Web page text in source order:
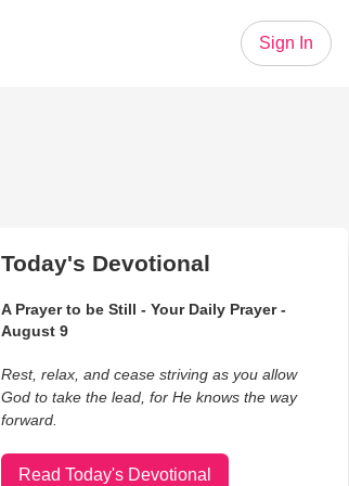
Sign In
Today's Devotional
A Prayer to be Still - Your Daily Prayer -
August 9
Rest, relax, and cease striving as you allow
God to take the lead, for He knows the way
forward.
Read Today's Devotional